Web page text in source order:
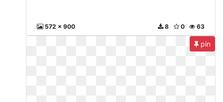
572 x 900 63
0
8
pin